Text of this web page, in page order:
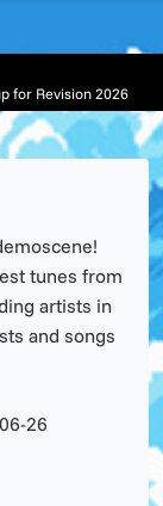
for Revision 2026
tunes from
artists in
and songs
26